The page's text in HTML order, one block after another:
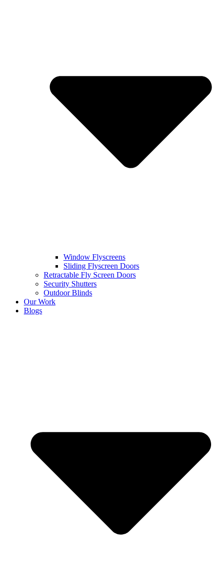
Window Flyscreens
Sliding Flyscreen Doors
Retractable Fly Screen Doors
Security Shutters
Outdoor Blinds
Our Work
Blogs